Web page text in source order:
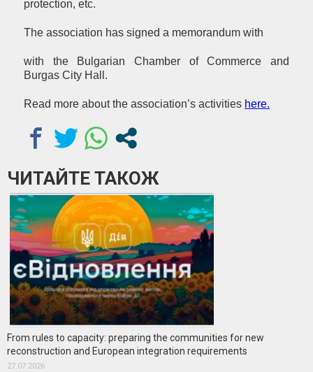
protection, etc.
The association has signed a memorandum with
with the Bulgarian Chamber of Commerce and
Burgas City Hall.
Read more about the association’s activities here.
ЧИТАЙТЕ ТАКОЖ
From rules to capacity: preparing the communities for new
reconstruction and European integration requirements
27.07.2026